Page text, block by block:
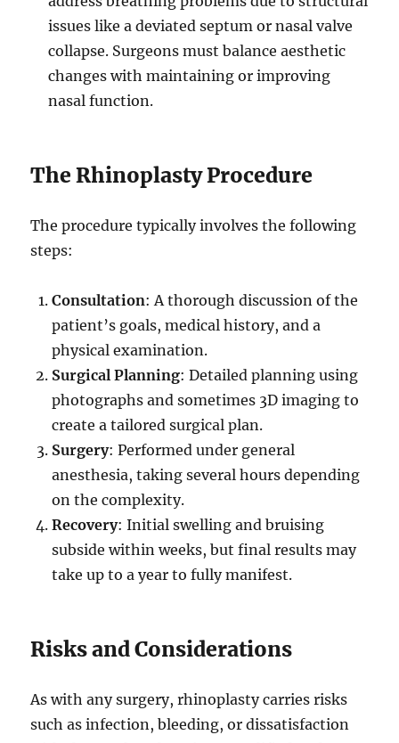
issues like a deviated septum or nasal valve
collapse. Surgeons must balance aesthetic
changes with maintaining or improving
nasal function.
The Rhinoplasty Procedure
The procedure typically involves the following
steps:
Consultation: A thorough discussion of the
patient’s goals, medical history, and a
physical examination.
Surgical Planning: Detailed planning using
photographs and sometimes 3D imaging to
create a tailored surgical plan.
Surgery: Performed under general
anesthesia, taking several hours depending
on the complexity.
Recovery: Initial swelling and bruising
subside within weeks, but final results may
take up to a year to fully manifest.
Risks and Considerations
As with any surgery, rhinoplasty carries risks
such as infection, bleeding, or dissatisfaction